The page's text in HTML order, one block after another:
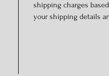
shipping charges
your shipping details